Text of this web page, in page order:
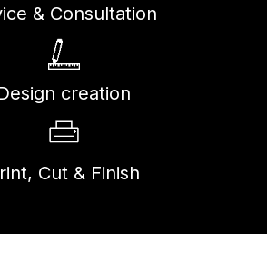
& Consultation
creation
Cut & Finish